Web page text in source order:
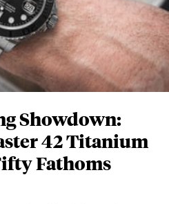
Showdown:
42 Titanium
Fathoms